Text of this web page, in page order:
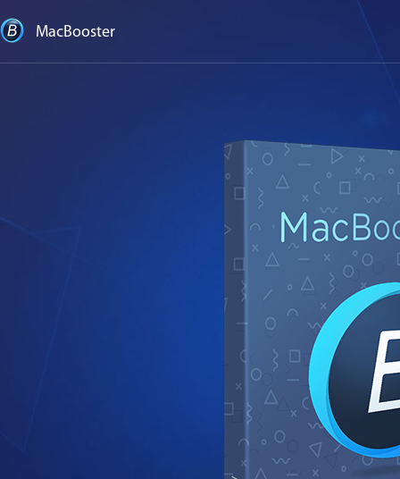
MacBooster